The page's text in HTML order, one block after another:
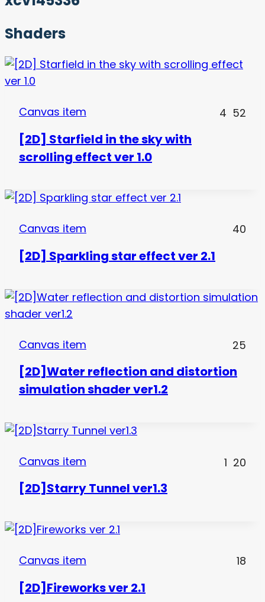
Shaders
Canvas item 4 52
[2D] Starfield in the sky with
scrolling effect ver 1.0
Canvas item 40
[2D] Sparkling star effect ver 2.1
Canvas item 25
[2D]Water reflection and distortion
simulation shader ver1.2
Canvas item 1 20
[2D]Starry Tunnel ver1.3
Canvas item 18
[2D]Fireworks ver 2.1